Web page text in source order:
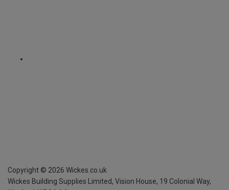
Copyright © 2026 Wickes.co.uk
Wickes Building Supplies Limited, Vision House, 19 Colonial Way,